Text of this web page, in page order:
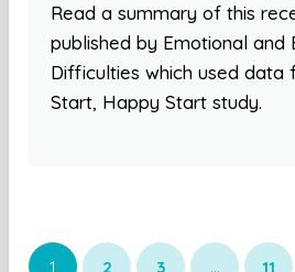
Read a summary of this
published by Emotional and
Difficulties which used data
Start, Happy Start study.
1 2 3 … 11